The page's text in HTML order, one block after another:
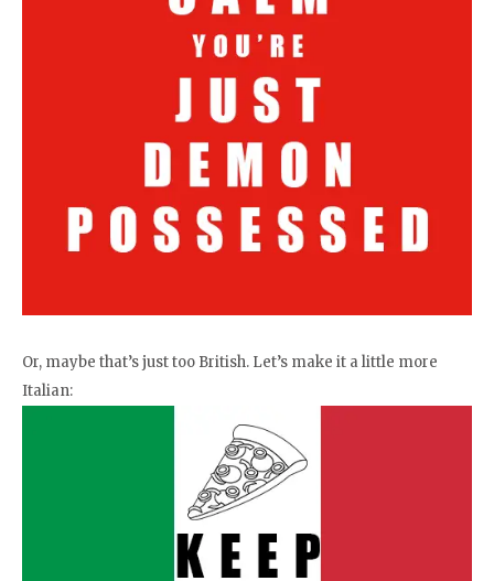
Or, maybe that’s just too British. Let’s make it a little more
Italian: